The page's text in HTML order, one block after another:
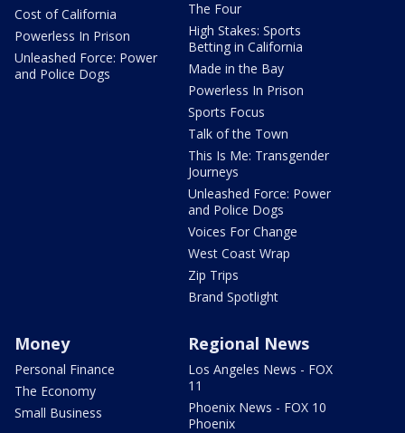
Cost of California
Powerless In Prison
Unleashed Force: Power
and Police Dogs
The Four
High Stakes: Sports
Betting in California
Made in the Bay
Powerless In Prison
Sports Focus
Talk of the Town
This Is Me: Transgender
Journeys
Unleashed Force: Power
and Police Dogs
Voices For Change
West Coast Wrap
Zip Trips
Brand Spotlight
Money
Personal Finance
The Economy
Small Business
Regional News
Los Angeles News - FOX
11
Phoenix News - FOX 10
Phoenix